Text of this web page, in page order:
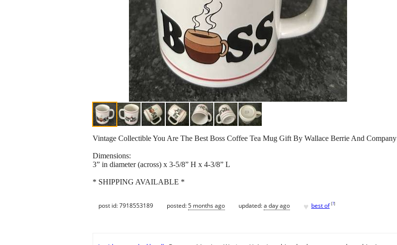
Vintage Collectible You Are The Best Boss Coffee Tea Mug Gift By Wallace Berrie And Company
Dimensions:
3” in diameter (across) x 3-5/8” H x 4-3/8” L
* SHIPPING AVAILABLE *
post id: 7918553189 posted:5 months ago updated:a day ago ♥ best of [?]